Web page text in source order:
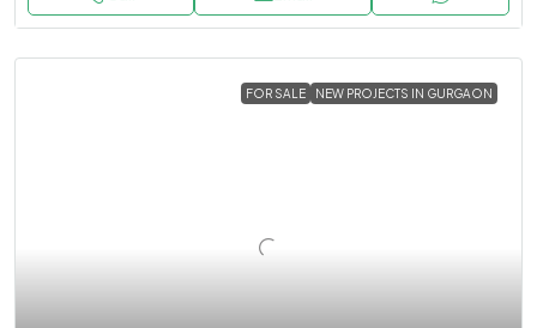
FOR SALE NEW PROJECTS IN GURGAON